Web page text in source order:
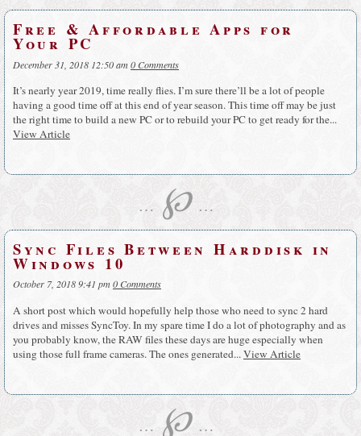
Free & Affordable Apps for
Your PC
December 31, 2018 12:50 am0 Comments
It’s nearly year 2019, time really flies. I’m sure there’ll be a lot of people
having a good time off at this end of year season. This time off may be just
the right time to build a new PC or to rebuild your PC to get ready for the...
View Article
… ℘ …
Sync Files Between Harddisk in
Windows 10
October 7, 2018 9:41 pm0 Comments
A short post which would hopefully help those who need to sync 2 hard
drives and misses SyncToy. In my spare time I do a lot of photography and as
you probably know, the RAW files these days are huge especially when
using those full frame cameras. The ones generated...View Article
… ℘ …